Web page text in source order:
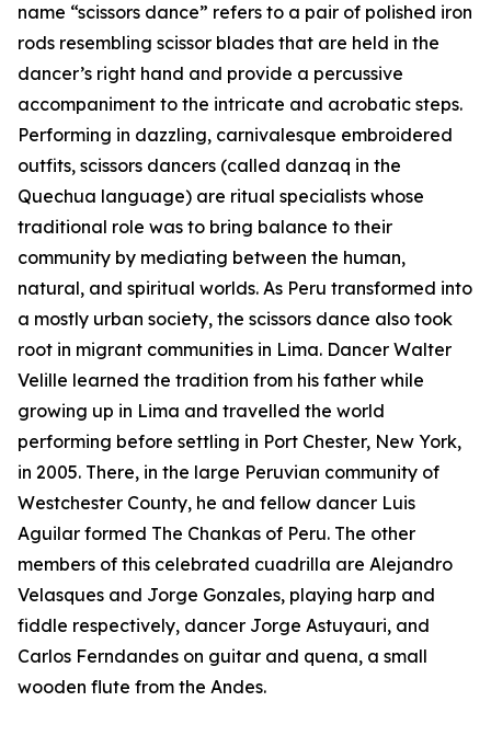
name “scissors dance” refers to a pair of polished iron
rods resembling scissor blades that are held in the
dancer’s right hand and provide a percussive
accompaniment to the intricate and acrobatic steps.
Performing in dazzling, carnivalesque embroidered
outfits, scissors dancers (called danzaq in the
Quechua language) are ritual specialists whose
traditional role was to bring balance to their
community by mediating between the human,
natural, and spiritual worlds. As Peru transformed into
a mostly urban society, the scissors dance also took
root in migrant communities in Lima. Dancer Walter
Velille learned the tradition from his father while
growing up in Lima and travelled the world
performing before settling in Port Chester, New York,
in 2005. There, in the large Peruvian community of
Westchester County, he and fellow dancer Luis
Aguilar formed The Chankas of Peru. The other
members of this celebrated cuadrilla are Alejandro
Velasques and Jorge Gonzales, playing harp and
fiddle respectively, dancer Jorge Astuyauri, and
Carlos Ferndandes on guitar and quena, a small
wooden flute from the Andes.